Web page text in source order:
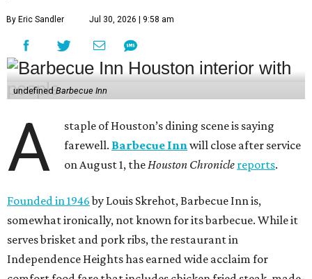
By Eric Sandler Jul 30, 2026 | 9:58 am
undefinedBarbecue Inn
A
staple of Houston’s dining scene is saying
farewell. Barbecue Innwill close after service
on August 1, theHouston Chronicle reports.
Founded in 1946by Louis Skrehot, Barbecue Inn is,
somewhat ironically, not known for its barbecue. While it
serves brisket and pork ribs, the restaurant in
Independence Heights has earned wide acclaim for